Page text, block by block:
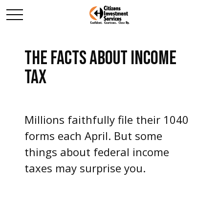
THE FACTS ABOUT INCOME
TAX
Millions faithfully file their 1040
forms each April. But some
things about federal income
taxes may surprise you.